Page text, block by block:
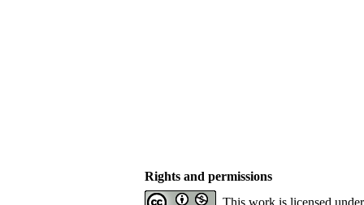
Rights and permissions
This work is licensed